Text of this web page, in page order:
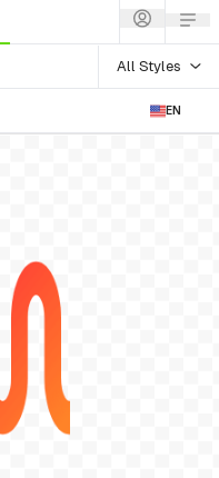
All Styles
EN